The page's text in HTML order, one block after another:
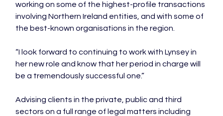
working on some of the highest-profile transactions
involving Northern Ireland entities, and with some of
the best-known organisations in the region.
“I look forward to continuing to work with Lynsey in
her new role and know that her period in charge will
be a tremendously successful one.”
Advising clients in the private, public and third
sectors on a full range of legal matters including